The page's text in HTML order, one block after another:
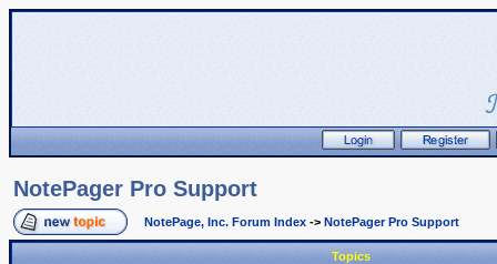
NotePager Pro Support
NotePage, Inc. Forum Index -> NotePager Pro Support
Topics